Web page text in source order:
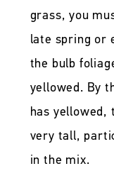
grass, you
late spring or
the bulb
yellowed. By
has yellowed,
very tall,
in the mix.